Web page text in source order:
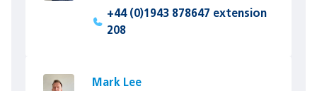
+44 (0)1943 878647 extension
208
Mark Lee